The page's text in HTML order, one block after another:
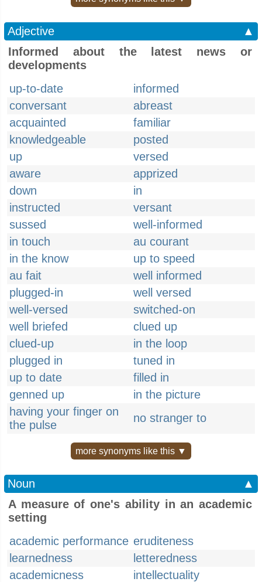
Adjective
▲
Informed about the latest news or
developments
up-to-date
informed
conversant
abreast
acquainted
familiar
knowledgeable
posted
up
versed
aware
apprized
down
in
instructed
versant
sussed
well-informed
in touch
au courant
in the know
up to speed
au fait
well informed
plugged-in
well versed
well-versed
switched-on
well briefed
clued up
clued-up
in the loop
plugged in
tuned in
up to date
filled in
genned up
in the picture
having your finger on
the pulse
no stranger to
more synonyms like this ▼
Noun
▲
A measure of one's ability in an academic
setting
academic performance eruditeness
learnedness
letteredness
academicness
intellectuality